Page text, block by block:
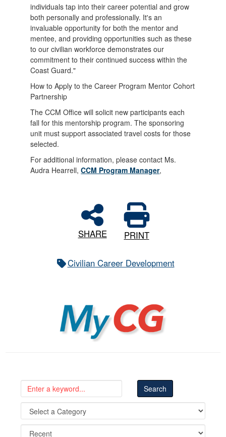
individuals tap into their career potential and grow
both personally and professionally. It's an
invaluable opportunity for both the mentor and
mentee, and providing opportunities such as these
to our civilian workforce demonstrates our
commitment to their continued success within the
Coast Guard."
How to Apply to the Career Program Mentor Cohort
Partnership
The CCM Office will solicit new participants each
fall for this mentorship program. The sponsoring
unit must support associated travel costs for those
selected.
For additional information, please contact Ms.
Audra Hearrell,CCM Program Manager,
SHARE PRINT
Civilian Career Development
MyCG